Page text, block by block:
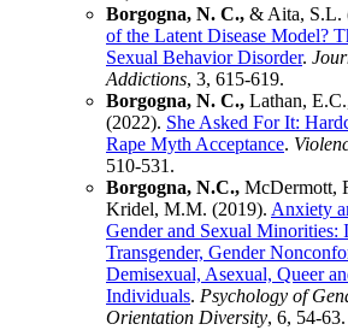
Borgogna, N. C., & Aita, S.L.
of the Latent Disease Model?
Sexual Behavior Disorder.
Addictions, 3, 615-619.
Borgogna, N. C., Lathan,
(2022). She Asked For It:
Rape Myth Acceptance.
510-531.
Borgogna, N.C., McDermott,
Kridel, M.M. (2019). Anxiety
Gender and Sexual Minorities:
Transgender, Gender
Demisexual, Asexual, Queer
Individuals. Psychology of
Orientation Diversity, 6, 54-63.